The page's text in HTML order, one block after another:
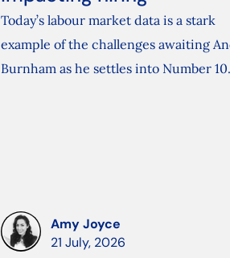
Today’s labour market data is a stark
example of the challenges awaiting
Burnham as he settles into Number 10.
Amy Joyce
21 July, 2026